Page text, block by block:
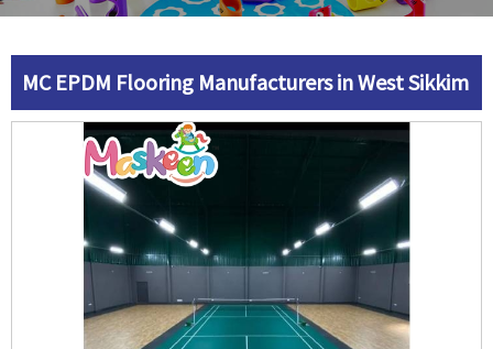
MC EPDM Flooring Manufacturers in West Sikkim